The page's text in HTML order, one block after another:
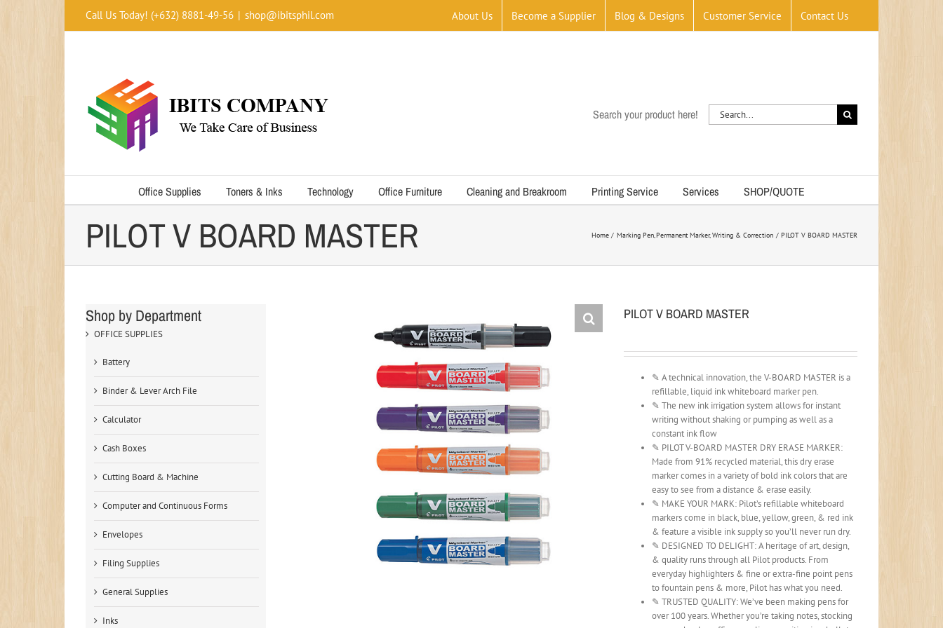
Call Us Today! (+632) 8881-49-56 | shop@ibitsphil.com About Us Become a Supplier Blog & Designs Customer Service Contact Us
Search your product here!
Search
for:
Office Supplies Toners & Inks Technology Office Furniture Cleaning and Breakroom Printing Service Services SHOP/QUOTE
PILOT V BOARD MASTER Home Marking Pen Permanent Marker Writing & Correction PILOT V BOARD MASTER
PILOT V BOARD MASTER
✎ A technical innovation, the V-BOARD MASTER is a
refillable, liquid ink whiteboard marker pen.
✎ The new ink irrigation system allows for instant
writing without shaking or pumping as well as a
constant ink flow
✎ PILOT V-BOARD MASTER DRY ERASE MARKER:
Made from 91% recycled material, this dry erase
marker comes in a variety of bold ink colors that are
easy to see from a distance & erase easily.
✎ MAKE YOUR MARK: Pilot’s refillable whiteboard
markers come in black, blue, yellow, green, & red ink
& feature a visible ink supply so you’ll never run dry.
✎ DESIGNED TO DELIGHT: A heritage of art, design,
& quality runs through all Pilot products. From
everyday highlighters & fine or extra-fine point pens
to fountain pens & more, Pilot has what you need.
✎ TRUSTED QUALITY: We’ve been making pens for
over 100 years. Whether you’re taking notes, stocking
Shop by Department
OFFICE SUPPLIES
Battery
Binder & Lever Arch File
Calculator
Cash Boxes
Cutting Board & Machine
Computer and Continuous Forms
Envelopes
Filing Supplies
General Supplies
Inks